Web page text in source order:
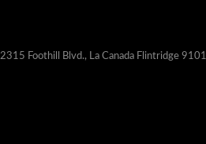
2315 Foothill Blvd., La Canada Flintridge